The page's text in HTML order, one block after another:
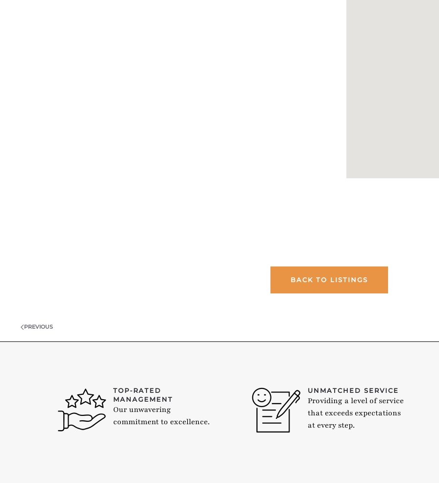
BACK TO LISTINGS
PREVIOUS
TOP-RATED
MANAGEMENT
Our unwavering
commitment to excellence.
UNMATCHED SERVICE
Providing a level of service
that exceeds expectations
at every step.